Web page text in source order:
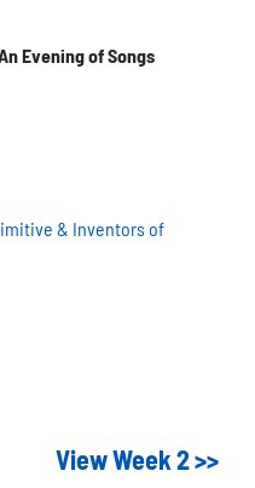
Evening of Songs
& Inventors of
View Week 2 >>